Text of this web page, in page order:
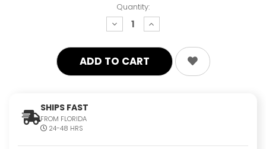
Quantity:
decrease
quantity:
increase
quantity:
SHIPS FAST
FROM FLORIDA
24-48 HRS